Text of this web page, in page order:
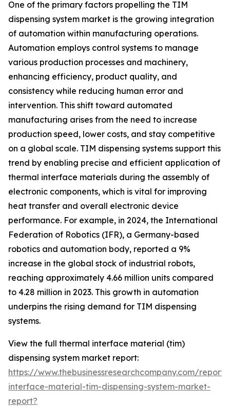
One of the primary factors propelling the TIM
dispensing system market is the growing integration
of automation within manufacturing operations.
Automation employs control systems to manage
various production processes and machinery,
enhancing efficiency, product quality, and
consistency while reducing human error and
intervention. This shift toward automated
manufacturing arises from the need to increase
production speed, lower costs, and stay competitive
on a global scale. TIM dispensing systems support this
trend by enabling precise and efficient application of
thermal interface materials during the assembly of
electronic components, which is vital for improving
heat transfer and overall electronic device
performance. For example, in 2024, the International
Federation of Robotics (IFR), a Germany-based
robotics and automation body, reported a 9%
increase in the global stock of industrial robots,
reaching approximately 4.66 million units compared
to 4.28 million in 2023. This growth in automation
underpins the rising demand for TIM dispensing
systems.
View the full thermal interface material (tim)
dispensing system market report:
https://www.thebusinessresearchcompany.com/
interface-material-tim-dispensing-system-market-
report?